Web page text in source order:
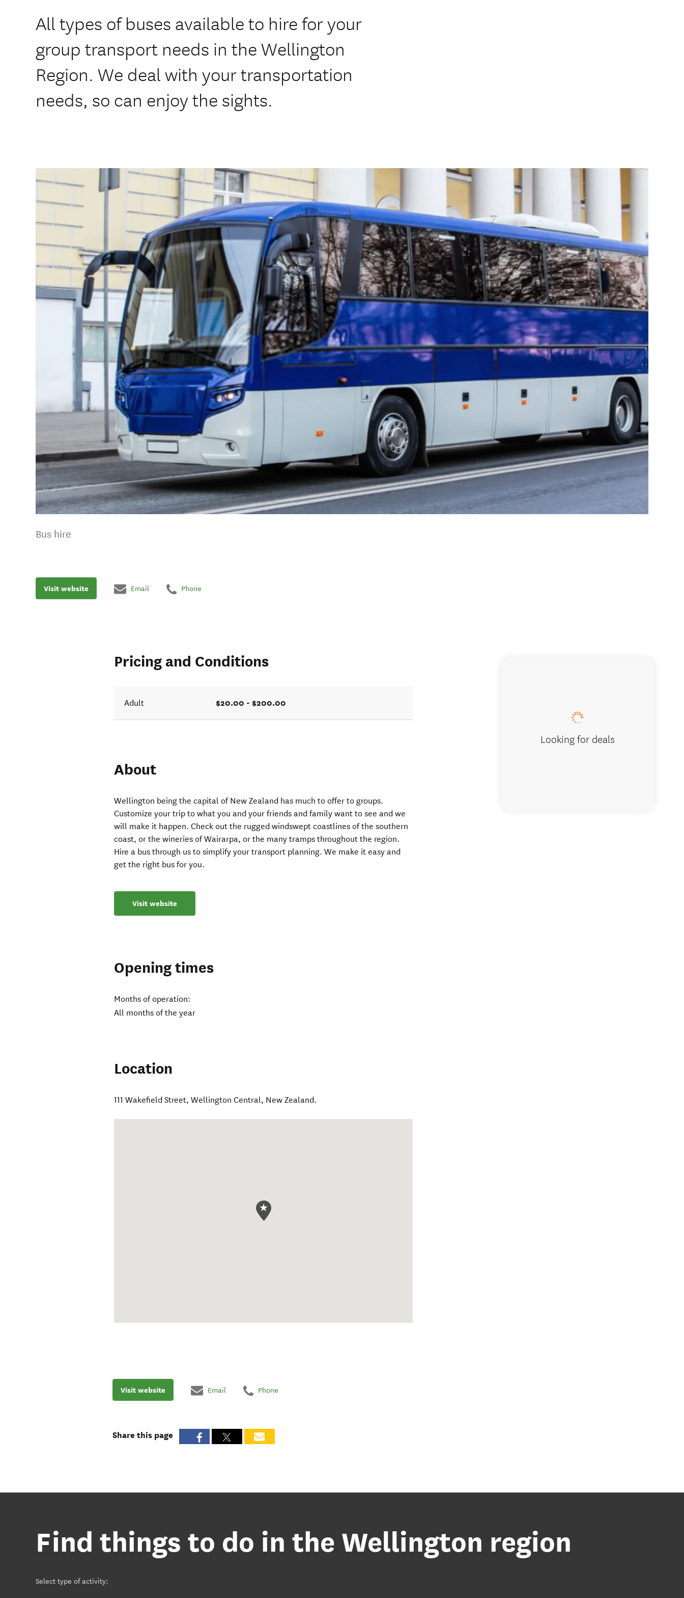
All types of buses available to hire for your
group transport needs in the Wellington
Region. We deal with your transportation
needs, so can enjoy the sights.
Bus hire
Visit website Email Phone
Pricing and Conditions
Adult $20.00 - $200.00
About
Wellington being the capital of New Zealand has much to offer to groups.
Customize your trip to what you and your friends and family want to see and we
will make it happen. Check out the rugged windswept coastlines of the southern
coast, or the wineries of Wairarpa, or the many tramps throughout the region.
Hire a bus through us to simplify your transport planning. We make it easy and
get the right bus for you.
Visit website
Opening times
Months of operation:
All months of the year
Location
111 Wakefield Street,Wellington Central, New Zealand.
Looking for deals
Visit website Email Phone
Share this page
Find things to do in the Wellington region
Select type of activity: